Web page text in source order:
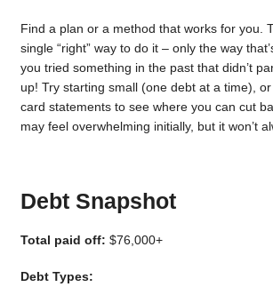
Find a plan or a method that works for you.
single “right” way to do it – only the way
you tried something in the past that didn’t
up! Try starting small (one debt at a time),
card statements to see where you can cut
may feel overwhelming initially, but it won’t
Debt Snapshot
Total paid off: $76,000+
Debt Types: